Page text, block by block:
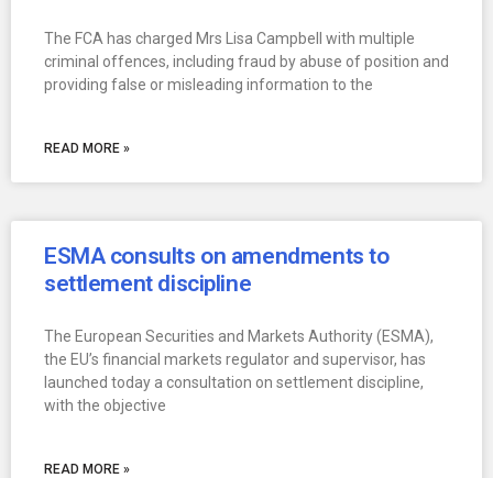
The FCA has charged Mrs Lisa Campbell with multiple
criminal offences, including fraud by abuse of position and
providing false or misleading information to the
READ MORE »
ESMA consults on amendments to
settlement discipline
The European Securities and Markets Authority (ESMA),
the EU’s financial markets regulator and supervisor, has
launched today a consultation on settlement discipline,
with the objective
READ MORE »